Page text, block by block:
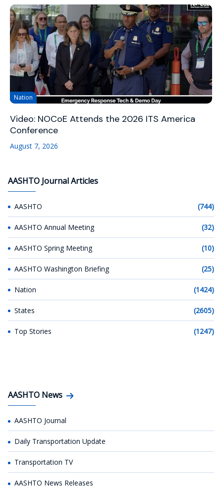
Nation
Video: NOCoE Attends the 2026 ITS America
Conference
August 7, 2026
AASHTO Journal Articles
AASHTO (744)
AASHTO Annual Meeting (32)
AASHTO Spring Meeting (10)
AASHTO Washington Briefing (25)
Nation (1424)
States (2605)
Top Stories (1247)
AASHTO News
AASHTO Journal
Daily Transportation Update
Transportation TV
AASHTO News Releases